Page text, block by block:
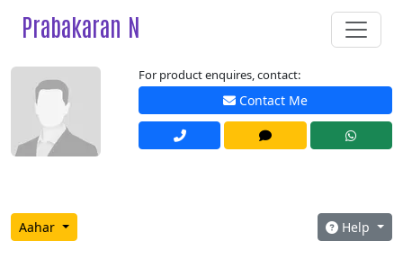
Prabakaran N
For product enquires, contact:
Contact Me
Aahar Help